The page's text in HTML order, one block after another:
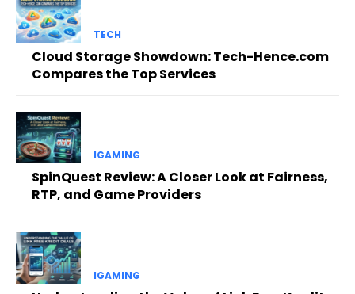
TECH
Cloud Storage Showdown: Tech-Hence.com
Compares the Top Services
IGAMING
SpinQuest Review: A Closer Look at Fairness,
RTP, and Game Providers
IGAMING